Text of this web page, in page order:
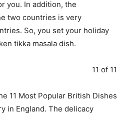
you. In addition, the
two countries is very
So, you set your holiday
tikka masala dish.
11 of 11
11 Most Popular British Dishes
in England. The delicacy